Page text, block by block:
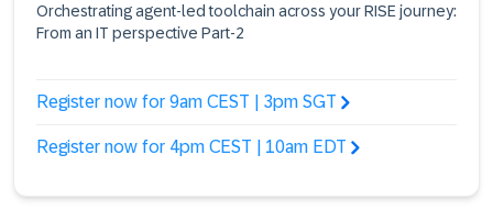
Orchestrating agent-led toolchain across your RISE journey:
From an IT perspective Part-2
Register now for 9am CEST | 3pm SGT
Register now for 4pm CEST | 10am EDT